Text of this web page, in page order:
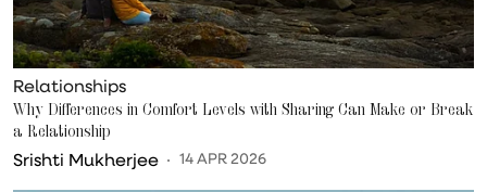
Relationships
Why Differences in Comfort Levels with Sharing Can Make or Break
a Relationship
Srishti Mukherjee 14 APR 2026